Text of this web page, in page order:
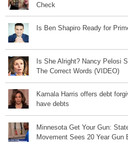
Check
Is Ben Shapiro Ready for
Is She Alright? Nancy Pelosi
The Correct Words (VIDEO)
Kamala Harris offers debt
have debts
Minnesota Get Your Gun:
Movement Sees 20 Year Gun